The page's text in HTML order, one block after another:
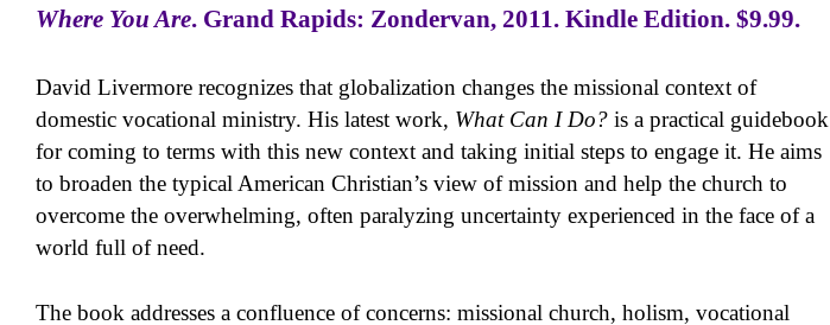
Where You Are. Grand Rapids: Zondervan, 2011. Kindle Edition. $9.99.
David Livermore recognizes that globalization changes the missional context of
domestic vocational ministry. His latest work, What Can I Do? is a practical guidebook
for coming to terms with this new context and taking initial steps to engage it. He aims
to broaden the typical American Christian’s view of mission and help the church to
overcome the overwhelming, often paralyzing uncertainty experienced in the face of a
world full of need.
The book addresses a confluence of concerns: missional church, holism, vocational